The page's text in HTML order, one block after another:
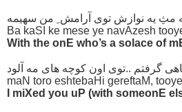
مثِ یه نوازش توی آرامش ِ من سهیمه
Ba kaSI ke mese ye navAzesh
With the onE who’s a solace of
گرفتم ..توی اون کوچه های مه آلود
maN toro eshtebaHi gereftaM,
I miXed you uP (with someonE